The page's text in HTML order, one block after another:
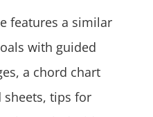
features a similar
with guided
a chord chart
sheets, tips for